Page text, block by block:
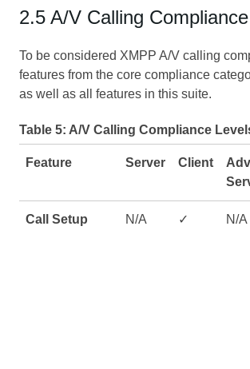
2.5 A/V Calling
To be considered XMPP A/V calling
features from the core compliance
as well as all features in this suite.
Table 5: A/V Calling Compliance
Feature Server Client
Call Setup N/A ✓ N/A